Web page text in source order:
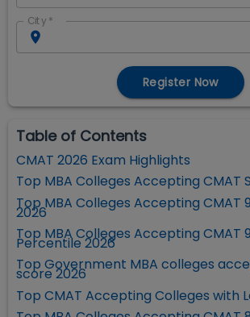
City *
Register Now
Table of Contents
CMAT 2026 Exam Highlights
Top MBA Colleges Accepting CMAT
Top MBA Colleges Accepting CMAT
2026
Top MBA Colleges Accepting CMAT
Percentile 2026
Top Government MBA colleges
score 2026
Top CMAT Accepting Colleges with